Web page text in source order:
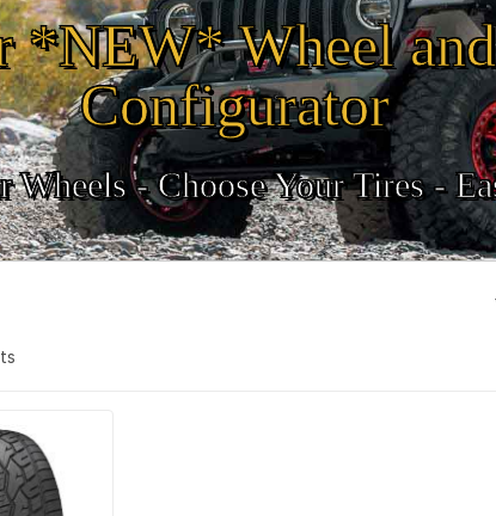
*NEW* Wheel
Configurator
Wheels - Choose Your Tires -